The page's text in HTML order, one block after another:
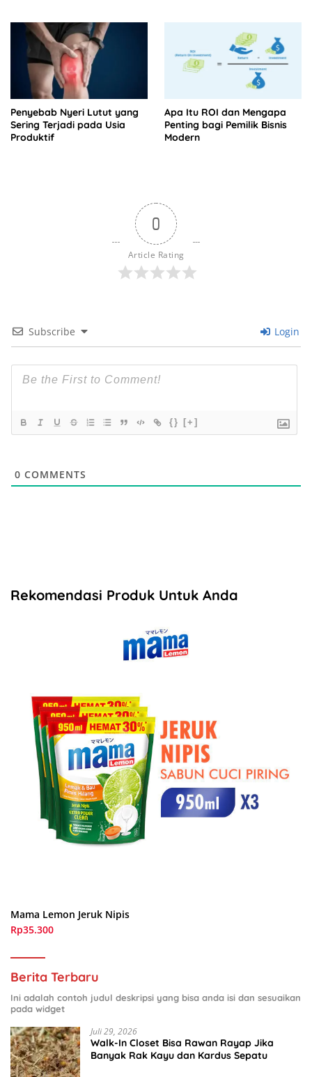
Penyebab Nyeri Lutut yang
Sering Terjadi pada Usia
Produktif
Apa Itu ROI dan Mengapa
Penting bagi Pemilik Bisnis
Modern
0
Article Rating
Subscribe Login
{} [+]
0 COMMENTS
Rekomendasi Produk Untuk Anda
Mama Lemon Jeruk Nipis
Rp35.300
Berita Terbaru
Ini adalah contoh judul deskripsi yang bisa anda isi dan sesuaikan
pada widget
Juli 29, 2026
Walk-In Closet Bisa Rawan Rayap Jika
Banyak Rak Kayu dan Kardus Sepatu